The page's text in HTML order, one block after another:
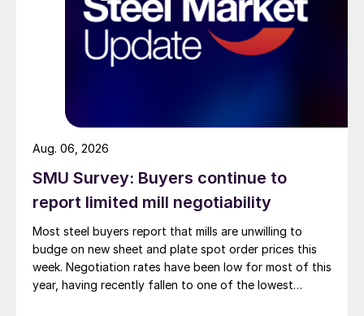
SMU Survey: Buyers continue to
report limited mill negotiability
Most steel buyers report that mills are unwilling to
budge on new sheet and plate spot order prices this
week. Negotiation rates have been low for most of this
year, having recently fallen to one of the lowest
Aug. 06, 2026